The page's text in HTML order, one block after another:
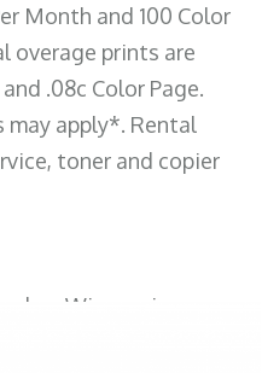
Month and 100 Color
overage prints are
.08c Color Page.
apply*. Rental
toner and copier
Wisconsin